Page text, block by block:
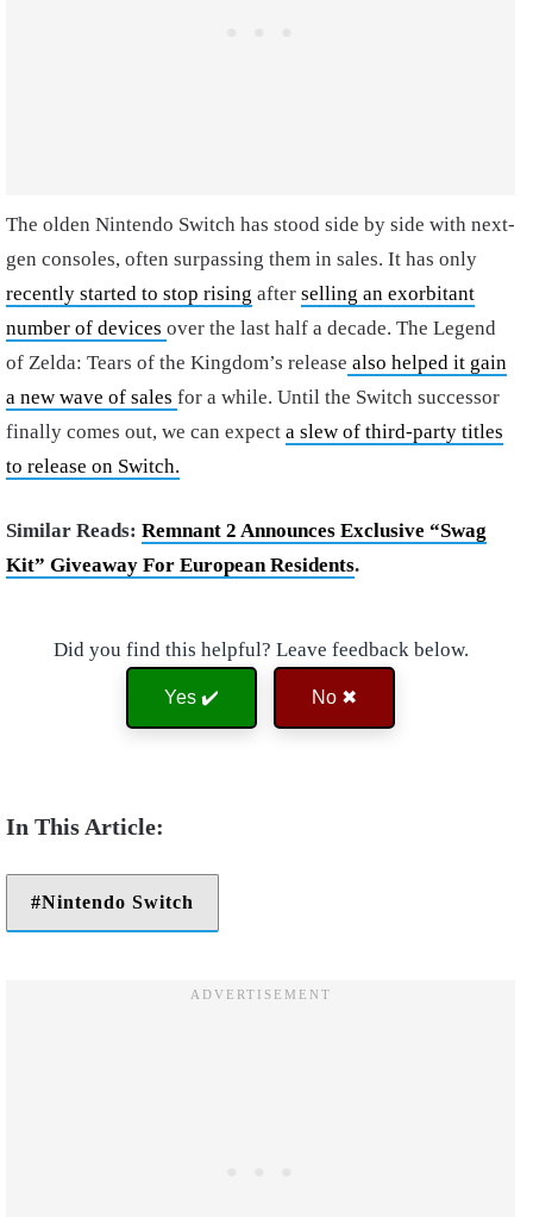
The olden Nintendo Switch has stood side by side with next-
gen consoles, often surpassing them in sales. It has only
recently started to stop rising after selling an exorbitant
number of devices over the last half a decade. The Legend
of Zelda: Tears of the Kingdom’s release also helped it gain
a new wave of sales for a while. Until the Switch successor
finally comes out, we can expect a slew of third-party titles
to release on Switch.
Similar Reads: Remnant 2 Announces Exclusive “Swag
Kit” Giveaway For European Residents.
Did you find this helpful? Leave feedback below.
Yes ✔️ No ✖
Nintendo Switch